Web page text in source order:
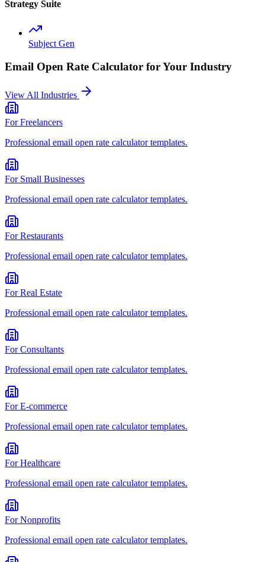
Strategy Suite
Subject Gen
Email Open Rate Calculator for Your Industry
View All Industries
ForFreelancers
Professional email open rate calculatortemplates.
For Small Businesses
Professional email open rate calculatortemplates.
ForRestaurants
Professional email open rate calculatortemplates.
ForReal Estate
Professional email open rate calculatortemplates.
ForConsultants
Professional email open rate calculatortemplates.
ForE-commerce
Professional email open rate calculatortemplates.
ForHealthcare
Professional email open rate calculatortemplates.
ForNonprofits
Professional email open rate calculatortemplates.